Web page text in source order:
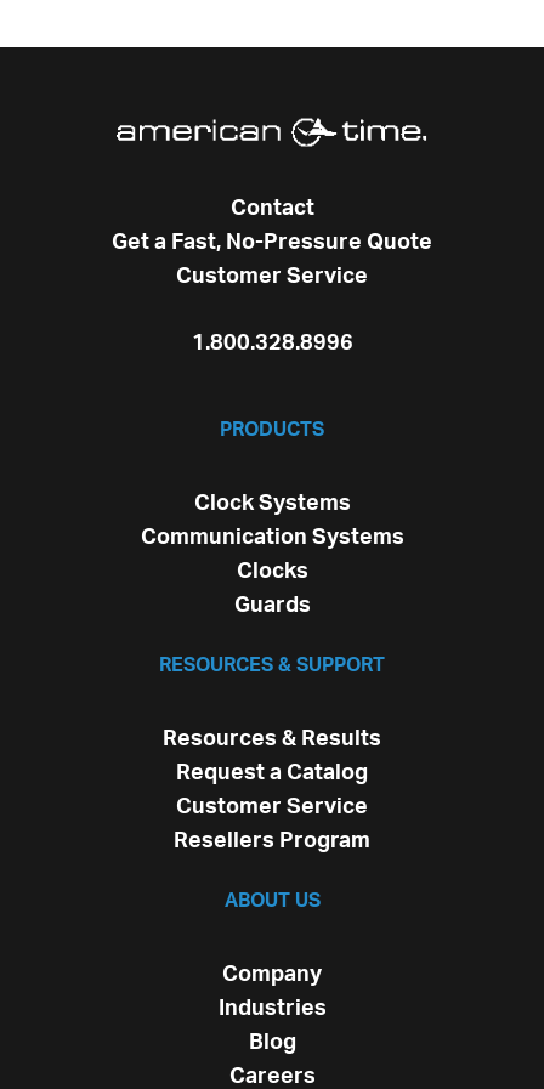
Contact
Get a Fast, No-Pressure Quote
Customer Service
1.800.328.8996
PRODUCTS
Clock Systems
Communication Systems
Clocks
Guards
RESOURCES & SUPPORT
Resources & Results
Request a Catalog
Customer Service
Resellers Program
ABOUT US
Company
Industries
Blog
Careers